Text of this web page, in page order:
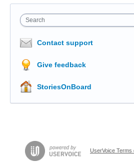
Search
Contact support
Give feedback
StoriesOnBoard
UserVoice